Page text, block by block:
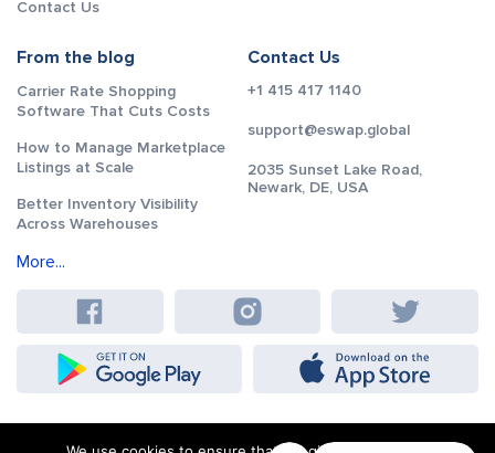
Contact Us
From the blog
Carrier Rate Shopping
Software That Cuts Costs
How to Manage Marketplace
Listings at Scale
Better Inventory Visibility
Across Warehouses
More...
Contact Us
+1 415 417 1140
support@eswap.global
2035 Sunset Lake Road,
Newark, DE, USA